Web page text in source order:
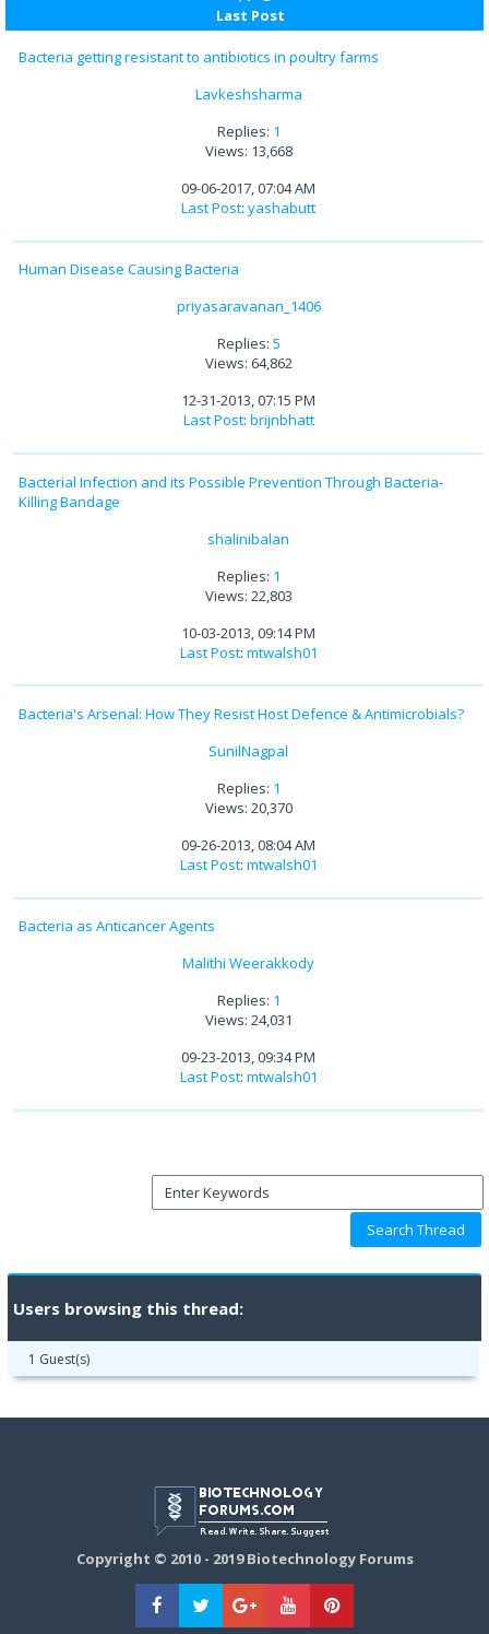
Last Post
Bacteria getting resistant to antibiotics in poultry farms
Lavkeshsharma
Replies: 1
Views: 13,668
09-06-2017, 07:04 AM
Last Post: yashabutt
Human Disease Causing Bacteria
priyasaravanan_1406
Replies: 5
Views: 64,862
12-31-2013, 07:15 PM
Last Post: brijnbhatt
Bacterial Infection and its Possible Prevention Through Bacteria-
Killing Bandage
shalinibalan
Replies: 1
Views: 22,803
10-03-2013, 09:14 PM
Last Post: mtwalsh01
Bacteria's Arsenal: How They Resist Host Defence & Antimicrobials?
SunilNagpal
Replies: 1
Views: 20,370
09-26-2013, 08:04 AM
Last Post: mtwalsh01
Bacteria as Anticancer Agents
Malithi Weerakkody
Replies: 1
Views: 24,031
09-23-2013, 09:34 PM
Last Post: mtwalsh01
Users browsing this thread:
1 Guest(s)
Copyright © 2010 - 2019 Biotechnology Forums